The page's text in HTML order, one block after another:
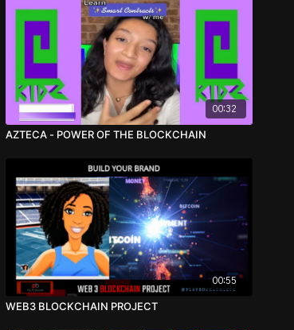
00:32
AZTECA - POWER OF THE BLOCKCHAIN
00:55
WEB3 BLOCKCHAIN PROJECT